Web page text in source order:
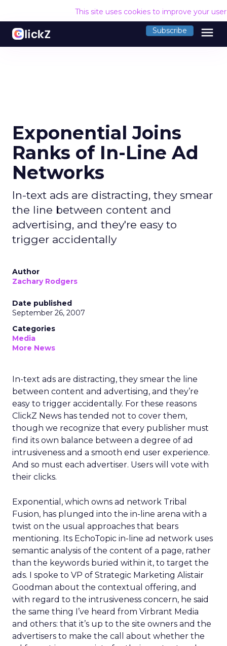
This site uses cookies to improve your
Subscribe menu
Exponential Joins
Ranks of In-Line Ad
Networks
In-text ads are distracting, they smear
the line between content and
advertising, and they're easy to
trigger accidentally
Author
Zachary Rodgers
Date published
September 26, 2007
Categories
Media
More News
In-text ads are distracting, they smear the line
between content and advertising, and they’re
easy to trigger accidentally. For these reasons
ClickZ News has tended not to cover them,
though we recognize that every publisher must
find its own balance between a degree of ad
intrusiveness and a smooth end user experience.
And so must each advertiser. Users will vote with
their clicks.
Exponential, which owns ad network Tribal
Fusion, has plunged into the in-line arena with a
twist on the usual approaches that bears
mentioning. Its EchoTopic in-line ad network uses
semantic analysis of the content of a page, rather
than the keywords buried within it, to target the
ads. I spoke to VP of Strategic Marketing Alistair
Goodman about the contextual offering, and
with regard to the intrusiveness concern, he said
the same thing I’ve heard from Virbrant Media
and others: that it’s up to the site owners and the
advertisers to make the call about whether the